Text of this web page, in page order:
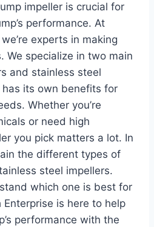
impeller is crucial for
performance. At
experts in making
We specialize in two main
and stainless steel
has its own benefits for
Whether you’re
or need high
you pick matters a lot. In
the different types of
steel impellers.
which one is best for
is here to help
performance with the